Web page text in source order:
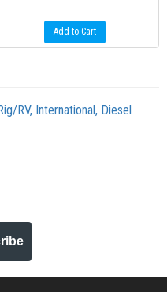
Add to Cart
RV, International, Diesel